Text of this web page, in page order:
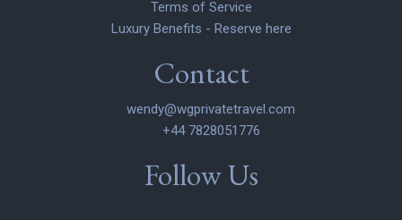
Terms of Service
Luxury Benefits - Reserve here
Contact
wendy@wgprivatetravel.com
+44 7828051776
Follow Us